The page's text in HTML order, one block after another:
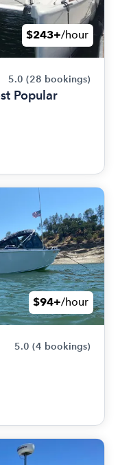
$243+/hour
5.0 (28 bookings)
Popular
$94+/hour
5.0 (4 bookings)